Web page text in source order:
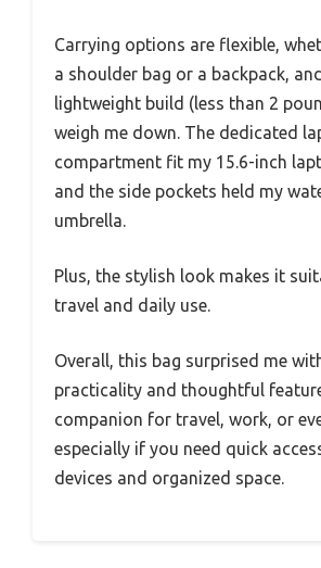
Carrying options are flexible,
a shoulder bag or a backpack,
lightweight build (less than 2
weigh me down. The dedicated
compartment fit my 15.6-inch
and the side pockets held my
umbrella.
Plus, the stylish look makes it
travel and daily use.
Overall, this bag surprised me
practicality and thoughtful
companion for travel, work, or
especially if you need quick
devices and organized space.